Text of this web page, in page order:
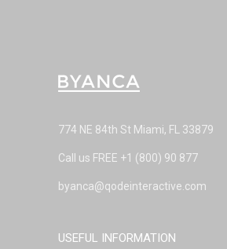
774 NE 84th St Miami, FL 33879
Call us FREE +1 (800) 90 877
byanca@qodeinteractive.com
USEFUL INFORMATION